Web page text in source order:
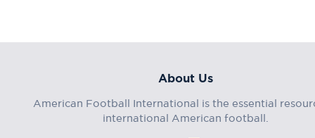
About Us
American Football International is the essential
international American football.